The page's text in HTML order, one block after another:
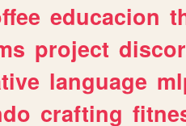
educacion
project
language
crafting